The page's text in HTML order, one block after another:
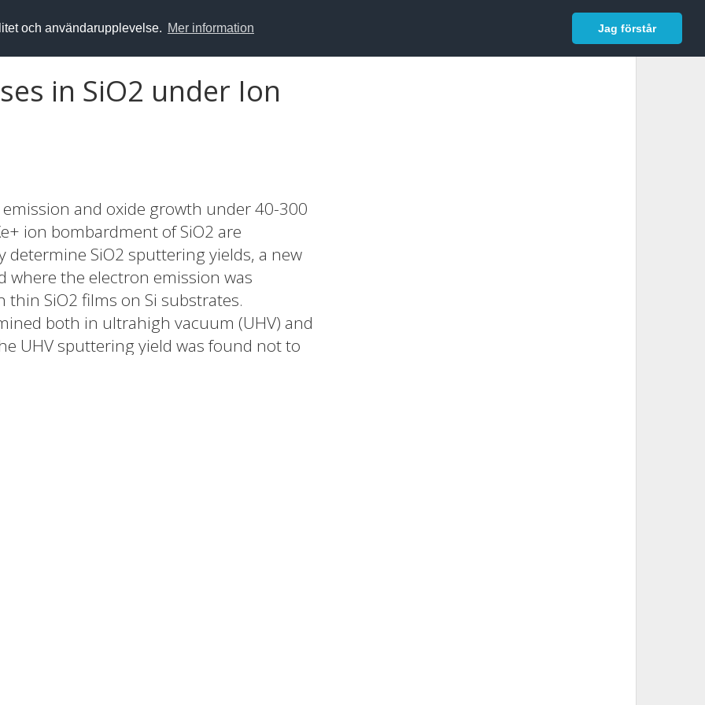
och användarupplevelse. Mer information Jag förstår
Logga in
in SiO2 under Ion
and oxide growth under 40-300
ion bombardment of SiO2 are
determine SiO2 sputtering yields, a new
where the electron emission was
SiO2 films on Si substrates.
both in ultrahigh vacuum (UHV) and
UHV sputtering yield was found not to
in elastic collisions at an SiO2 surface
sputtering is controlled by a mixed
O2 partial pressure but no dependence
The reduction in sputtering at O2
and it is argued that this may be
oxide films thicker than 200 ], the
independent of oxide thickness,
variations in the electron yield
of 0.65 and not to the power of 1 as